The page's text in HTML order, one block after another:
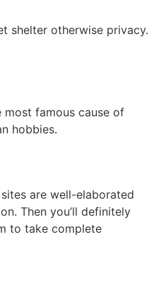
shelter otherwise privacy.
most famous cause of
hobbies.
are well-elaborated
Then you’ll definitely
to take complete